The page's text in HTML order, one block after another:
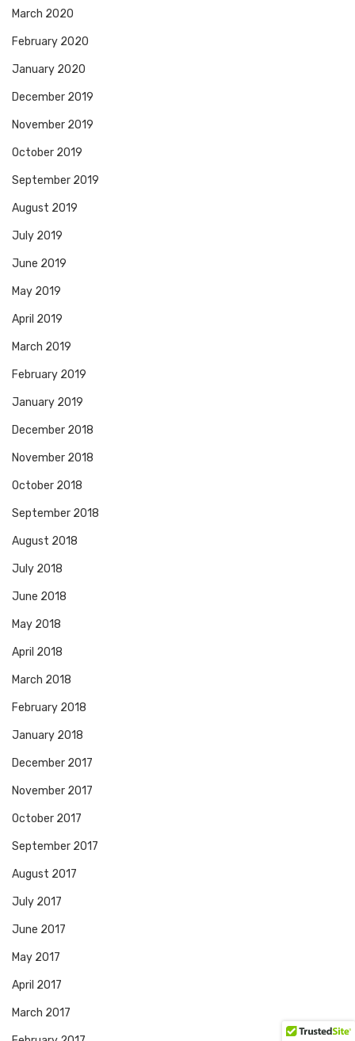
March 2020
February 2020
January 2020
December 2019
November 2019
October 2019
September 2019
August 2019
July 2019
June 2019
May 2019
April 2019
March 2019
February 2019
January 2019
December 2018
November 2018
October 2018
September 2018
August 2018
July 2018
June 2018
May 2018
April 2018
March 2018
February 2018
January 2018
December 2017
November 2017
October 2017
September 2017
August 2017
July 2017
June 2017
May 2017
April 2017
March 2017